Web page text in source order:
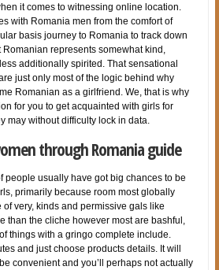
it comes to witnessing online location.
with Romania men from the comfort of
basis journey to Romania to track down
represents somewhat kind,
additionally spirited. That sensational
just only most of the logic behind why
Romanian as a girlfriend. We, that is why
for you to get acquainted with girls for
may without difficulty lock in data.
through Romania guide
people usually have got big chances to be
primarily because room most globally
very, kinds and permissive gals like
than the cliche however most are bashful,
things with a gringo complete include.
and just choose products details. It will
convenient and you’ll perhaps not actually